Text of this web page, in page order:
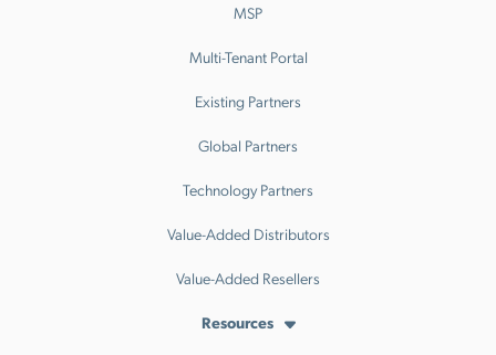
MSP
Multi-Tenant Portal
Existing Partners
Global Partners
Technology Partners
Value-Added Distributors
Value-Added Resellers
Resources